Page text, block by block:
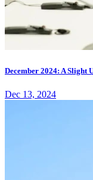
December 2024: A Slight
Dec 13, 2024